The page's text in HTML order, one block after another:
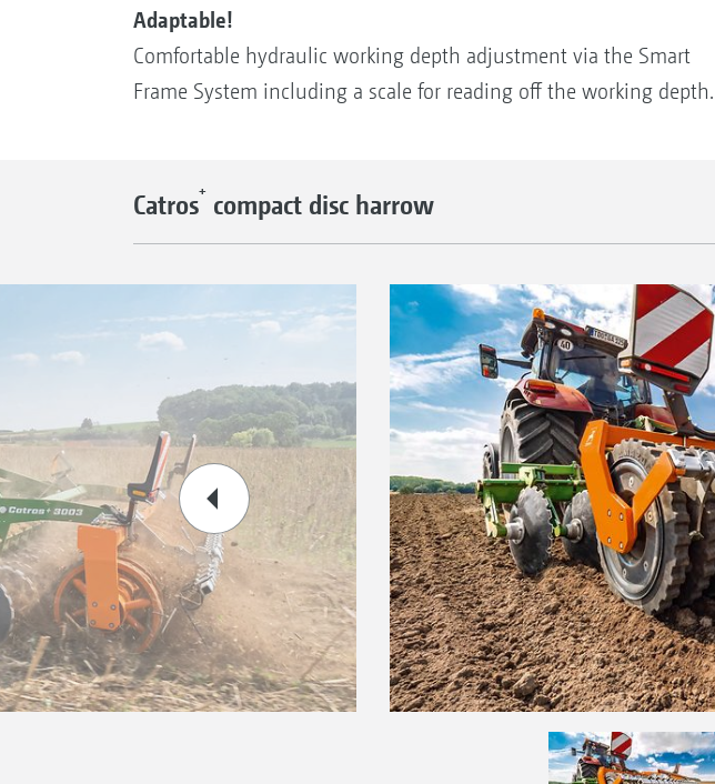
Adaptable!
Comfortable hydraulic working depth adjustment via the Smart
Frame System including a scale for reading off the working depth.
Catros+ compact disc harrow